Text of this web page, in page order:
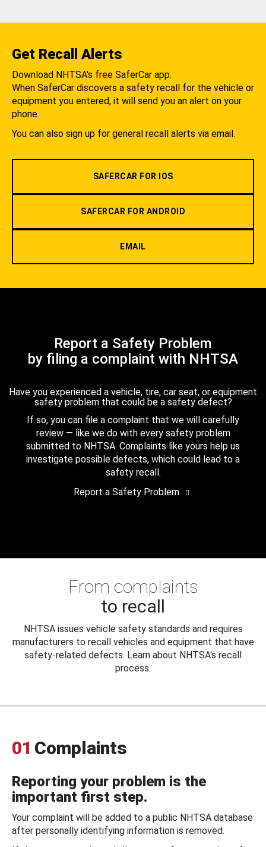
Get Recall Alerts
Download NHTSA's free SaferCar app.
When SaferCar discovers a safety recall for the vehicle or
equipment you entered, it will send you an alert on your
phone.
You can also sign up for general recall alerts via email.
SAFERCAR FOR IOS
SAFERCAR FOR ANDROID
EMAIL
Report a Safety Problem
by filing a complaint with NHTSA
Have you experienced a vehicle, tire, car seat, or equipment
safety problem that could be a safety defect?
If so, you can file a complaint that we will carefully
review — like we do with every safety problem
submitted to NHTSA. Complaints like yours help us
investigate possible defects, which could lead to a
safety recall.
Report a Safety Problem
From complaints
to recall
NHTSA issues vehicle safety standards and requires
manufacturers to recall vehicles and equipment that have
safety-related defects. Learn about NHTSA's recall
process.
01 Complaints
Reporting your problem is the
important first step.
Your complaint will be added to a public NHTSA database
after personally identifying information is removed.